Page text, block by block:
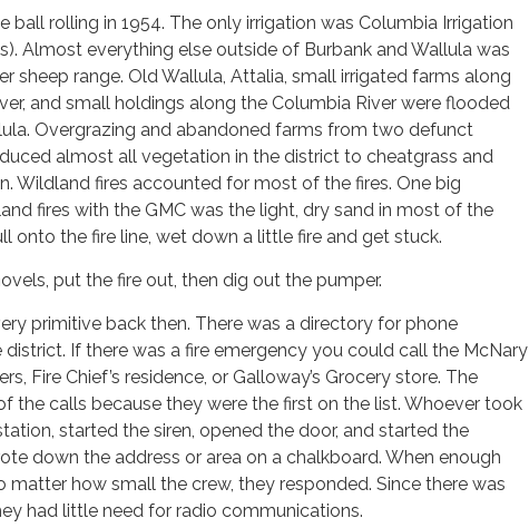
ball rolling in 1954. The only irrigation was Columbia Irrigation
Almost everything else outside of Burbank and Wallula was
sheep range. Old Wallula, Attalia, small irrigated farms along
and small holdings along the Columbia River were flooded
Overgrazing and abandoned farms from two defunct
almost all vegetation in the district to cheatgrass and
Wildland fires accounted for most of the fires. One big
fires with the GMC was the light, dry sand in most of the
onto the fire line, wet down a little fire and get stuck.
put the fire out, then dig out the pumper.
primitive back then. There was a directory for phone
If there was a fire emergency you could call the McNary
Fire Chief’s residence, or Galloway’s Grocery store. The
the calls because they were the first on the list. Whoever took
started the siren, opened the door, and started the
down the address or area on a chalkboard. When enough
matter how small the crew, they responded. Since there was
had little need for radio communications.